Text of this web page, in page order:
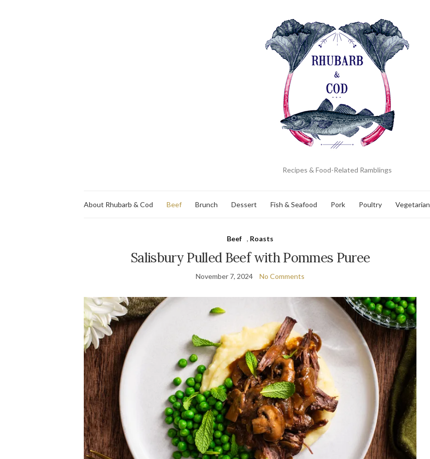
Recipes & Food-Related Ramblings
About Rhubarb & Cod Beef Brunch Dessert Fish & Seafood Pork Poultry Vegetarian
Beef , Roasts
Salisbury Pulled Beef with Pommes Puree
November 7, 2024 No Comments